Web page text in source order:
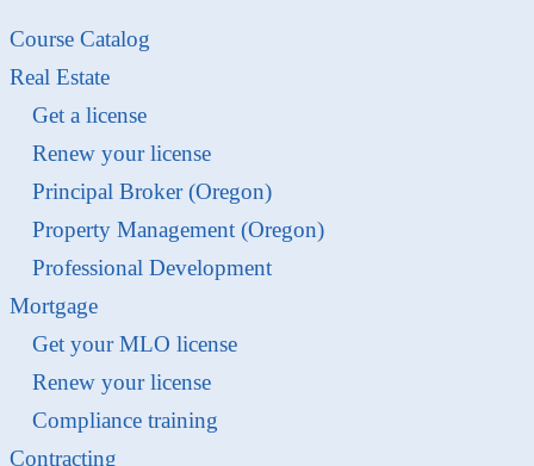
Course Catalog
Real Estate
Get a license
Renew your license
Principal Broker (Oregon)
Property Management (Oregon)
Professional Development
Mortgage
Get your MLO license
Renew your license
Compliance training
Contracting